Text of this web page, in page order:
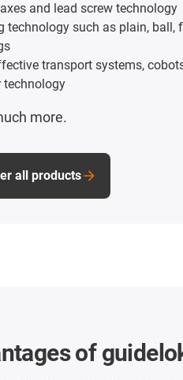
and lead screw technology
technology such as plain, ball,
transport systems,
technology
more.
all products
of